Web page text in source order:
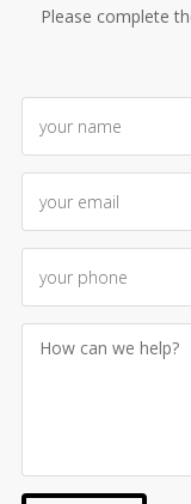
Please complete